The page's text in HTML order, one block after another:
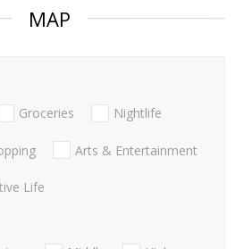
MAP
Groceries Nightlife
Arts & Entertainment
Life